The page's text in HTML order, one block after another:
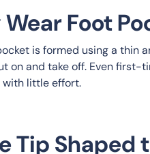
Wear Foot
is formed using a thin
on and take off. Even
with little effort.
Tip Shaped